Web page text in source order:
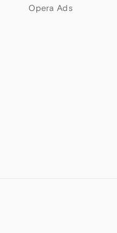
Opera Ads